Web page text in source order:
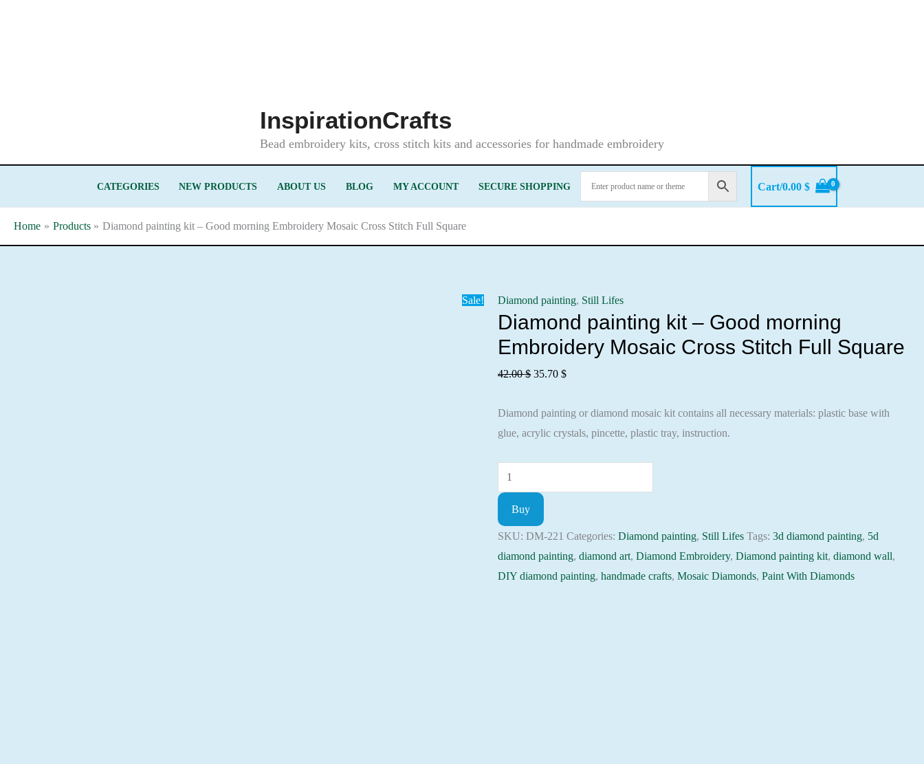
InspirationCrafts
Bead embroidery kits, cross stitch kits and accessories for handmade embroidery
CATEGORIES NEW PRODUCTS ABOUT US BLOG MY ACCOUNT SECURE SHOPPING Cart/0.00$
Home Products Diamond painting kit – Good morning Embroidery Mosaic Cross Stitch Full Square
Sale! Diamond painting, Still Lifes
Diamond painting kit – Good morning
Embroidery Mosaic Cross Stitch Full Square
42.00$ Original
was:
42.00 $.
35.70$Current
is:
35.70 $.
Diamond painting or diamond mosaic kit contains all necessary materials: plastic base with
glue, acrylic crystals, pincette, plastic tray, instruction.
Diamond
painting
-
Good
morning
Buy
SKU:DM-221 Categories:Diamond painting, Still Lifes Tags:3d diamond painting, 5d
diamond painting,diamond art,Diamond Embroidery,Diamond painting kit,diamond wall,
DIY diamond painting,handmade crafts,Mosaic Diamonds,Paint With Diamonds